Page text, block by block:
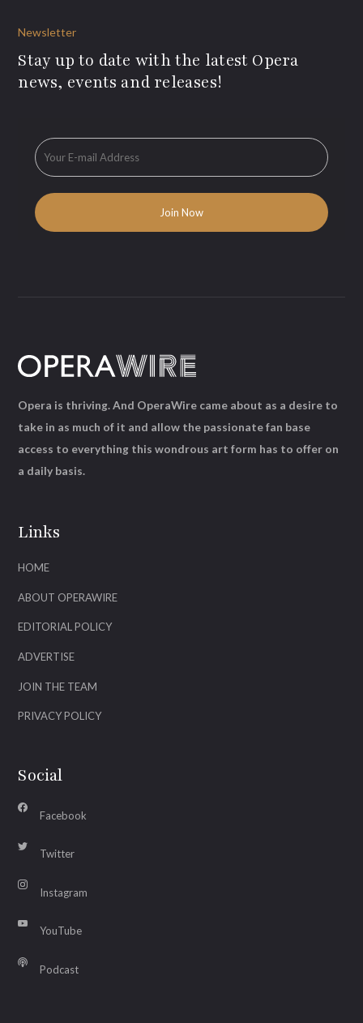
Newsletter
Stay up to date with the latest Opera
news, events and releases!
Links
HOME
ABOUT OPERAWIRE
EDITORIAL POLICY
ADVERTISE
JOIN THE TEAM
PRIVACY POLICY
Social
Facebook
Twitter
Instagram
YouTube
Podcast
Opera is thriving. And OperaWire came about as a desire to
take in as much of it and allow the passionate fan base
access to everything this wondrous art form has to offer on
a daily basis.